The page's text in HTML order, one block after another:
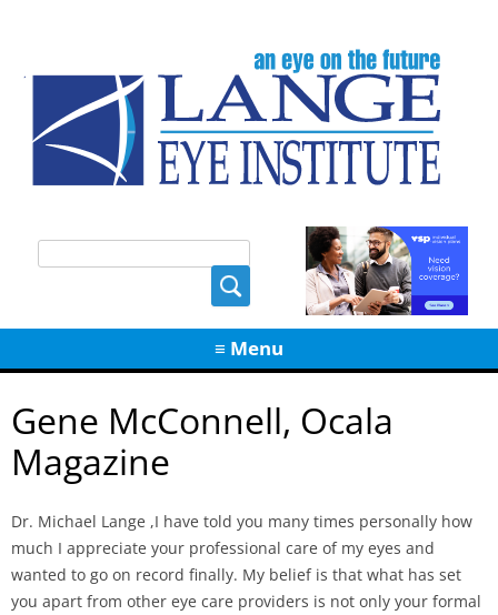
≡ Menu Skip
content
Gene McConnell, Ocala
Magazine
Dr. Michael Lange ,I have told you many times personally how
much I appreciate your professional care of my eyes and
wanted to go on record finally. My belief is that what has set
you apart from other eye care providers is not only your formal